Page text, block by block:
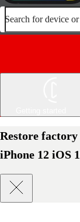
Search for device
Restore
iPhone 12 iOS